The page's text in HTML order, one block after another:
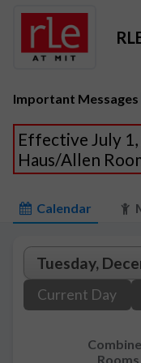
Important Messages
Effective July
Haus/Allen
Calendar
Current Day
Rooms